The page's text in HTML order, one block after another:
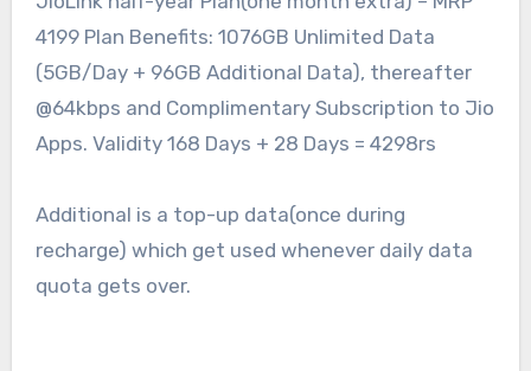
4199 Plan Benefits: 1076GB Unlimited Data
(5GB/Day + 96GB Additional Data), thereafter
@64kbps and Complimentary Subscription to Jio
Apps. Validity 168 Days + 28 Days = 4298rs
Additional is a top-up data(once during
recharge) which get used whenever daily data
quota gets over.